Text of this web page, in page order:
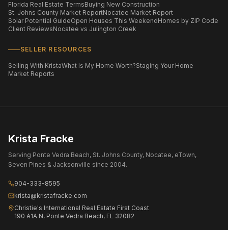
Florida Real Estate TermsBuying New Construction
St. Johns County Market ReportNocatee Market Report
Solar Potential GuideOpen Houses This WeekendHomes by ZIP Code
Client ReviewsNocatee vs Julington Creek
SELLER RESOURCES
Selling With KristaWhat Is My Home Worth?Staging Your Home
Market Reports
Krista Fracke
Serving Ponte Vedra Beach, St. Johns County, Nocatee, eTown,
Seven Pines & Jacksonville since 2004.
904-333-8595
krista@kristafracke.com
Christie's International Real Estate First Coast
190 A1A N, Ponte Vedra Beach, FL 32082